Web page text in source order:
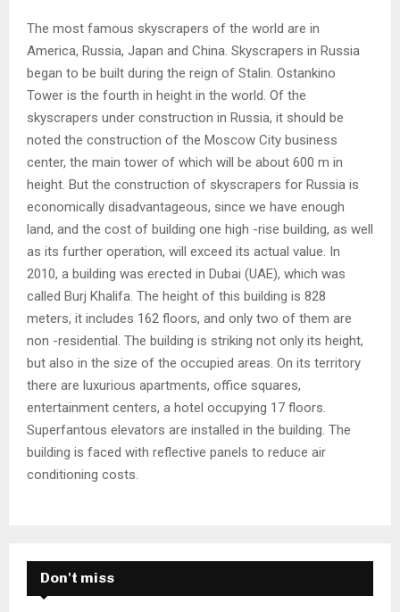
The most famous skyscrapers of the world are in
America, Russia, Japan and China. Skyscrapers in Russia
began to be built during the reign of Stalin. Ostankino
Tower is the fourth in height in the world. Of the
skyscrapers under construction in Russia, it should be
noted the construction of the Moscow City business
center, the main tower of which will be about 600 m in
height. But the construction of skyscrapers for Russia is
economically disadvantageous, since we have enough
land, and the cost of building one high -rise building, as well
as its further operation, will exceed its actual value. In
2010, a building was erected in Dubai (UAE), which was
called Burj Khalifa. The height of this building is 828
meters, it includes 162 floors, and only two of them are
non -residential. The building is striking not only its height,
but also in the size of the occupied areas. On its territory
there are luxurious apartments, office squares,
entertainment centers, a hotel occupying 17 floors.
Superfantous elevators are installed in the building. The
building is faced with reflective panels to reduce air
conditioning costs.
Don't miss